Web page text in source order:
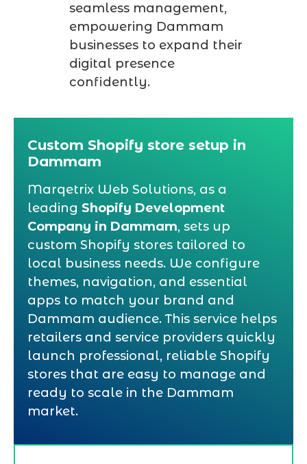
seamless management,
empowering Dammam
businesses to expand their
digital presence
confidently.
Custom Shopify store setup in
Dammam
Marqetrix Web Solutions, as a
leading Shopify Development
Company in Dammam, sets up
custom Shopify stores tailored to
local business needs. We configure
themes, navigation, and essential
apps to match your brand and
Dammam audience. This service helps
retailers and service providers quickly
launch professional, reliable Shopify
stores that are easy to manage and
ready to scale in the Dammam
market.